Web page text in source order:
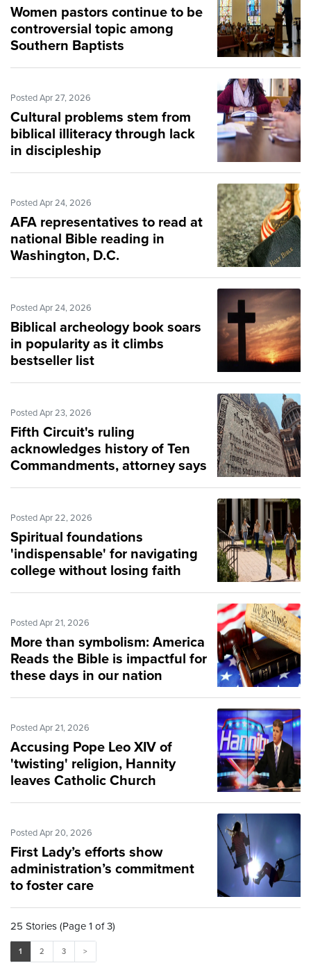
Women pastors continue to be
controversial topic among
Southern Baptists
Posted Apr 27, 2026
Cultural problems stem from
biblical illiteracy through lack
in discipleship
Posted Apr 24, 2026
AFA representatives to read at
national Bible reading in
Washington, D.C.
Posted Apr 24, 2026
Biblical archeology book soars
in popularity as it climbs
bestseller list
Posted Apr 23, 2026
Fifth Circuit's ruling
acknowledges history of Ten
Commandments, attorney says
Posted Apr 22, 2026
Spiritual foundations
'indispensable' for navigating
college without losing faith
Posted Apr 21, 2026
More than symbolism: America
Reads the Bible is impactful for
these days in our nation
Posted Apr 21, 2026
Accusing Pope Leo XIV of
'twisting' religion, Hannity
leaves Catholic Church
Posted Apr 20, 2026
First Lady’s efforts show
administration’s commitment
to foster care
25 Stories (Page 1 of 3)
1 2 3 >